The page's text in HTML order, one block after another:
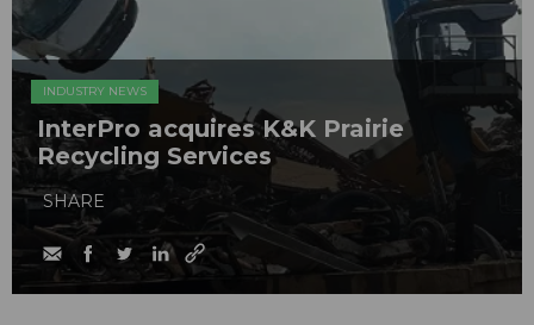
INDUSTRY NEWS
InterPro acquires K&K Prairie
Recycling Services
SHARE